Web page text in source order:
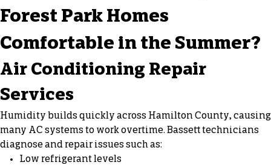
Forest Park Homes
Comfortable in the Summer?
Air Conditioning Repair
Services
Humidity builds quickly across Hamilton County, causing
many AC systems to work overtime. Bassett technicians
diagnose and repair issues such as:
Low refrigerant levels